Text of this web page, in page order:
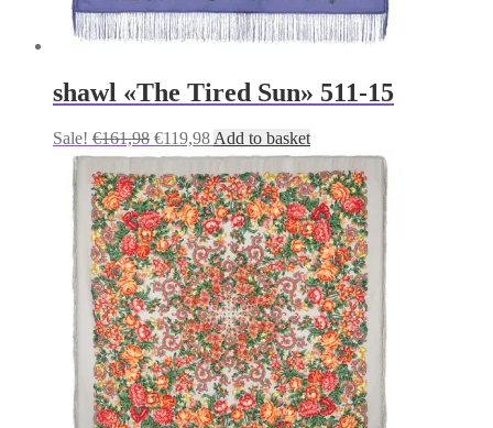
shawl «The Tired Sun» 511-15
Sale! €161,98 Original
price
was:
€161,98.
€119,98Current
price
is:
€119,98.
Add to basket